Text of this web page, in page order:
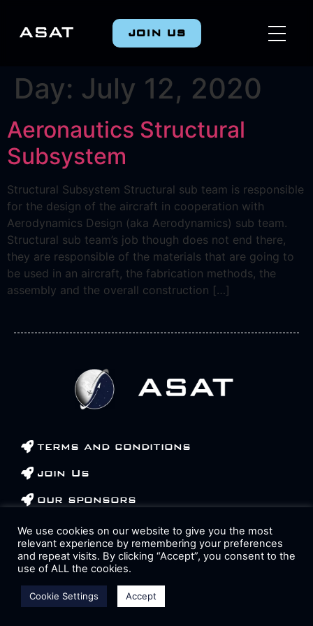
JOIN US
Day: July 12, 2020
Aeronautics Structural
Subsystem
Structural Subsystem Structural sub team is responsible
for the design of the aircraft in cooperation with
Αerodynamics Design (aka Aerodynamics) sub team.
Structural sub team’s job though does not end there,
they are responsible of the materials that are going to
be used in an aircraft, the fabrication methods, the
assembly and the overall construction […]
terms and conditions
join Us
our sponsors
contact us
We use cookies on our website to give you the most
relevant experience by remembering your preferences
and repeat visits. By clicking “Accept”, you consent to the
use of ALL the cookies.
Cookie Settings Accept